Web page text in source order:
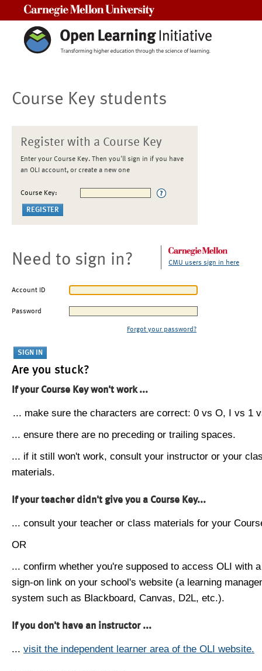
Course Key students
Register with a Course Key
Enter your Course Key. Then you'll sign in if you have
an OLI account, or create a new one
Course Key:
Need to sign in? CMU users sign in here
Account ID
Password
Forgot your password?
Are you stuck?
If your Course Key won't work ...
... make sure the characters are correct: 0 vs O, I vs 1
... ensure there are no preceding or trailing spaces.
... if it still won't work, consult your instructor or your
materials.
If your teacher didn't give you a Course Key...
... consult your teacher or class materials for your
OR
... confirm whether you're supposed to access OLI with
sign-on link on your school's website (a learning
system such as Blackboard, Canvas, D2L, etc.).
If you don't have an instructor ...
... visit the independent learner area of the OLI website.